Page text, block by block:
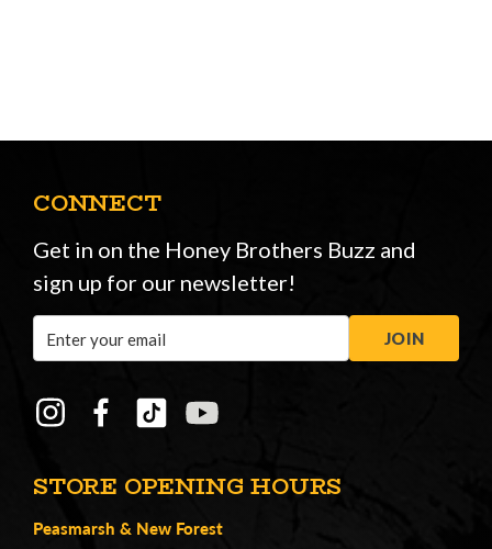
STORE OPENING HOURS
Peasmarsh & New Forest
CONNECT
Get in on the Honey Brothers Buzz and
sign up for our newsletter!
Address
JOIN